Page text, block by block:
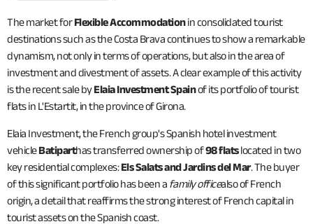
The market forFlexible Accommodationin consolidated tourist
destinations such as the Costa Brava continues to show a remarkable
dynamism, not only in terms of operations, but also in the area of
investment and divestment of assets. A clear example of this activity
is the recent sale byElaia Investment Spainof its portfolio of tourist
flats in L'Estartit, in the province of Girona.
Elaia Investment, the French group's Spanish hotel investment
vehicleBatiparthas transferred ownership of98 flatslocated in two
key residential complexes:Els Salats and Jardins del Mar. The buyer
of this significant portfolio has been a family officealso of French
origin, a detail that reaffirms the strong interest of French capital in
tourist assets on the Spanish coast.